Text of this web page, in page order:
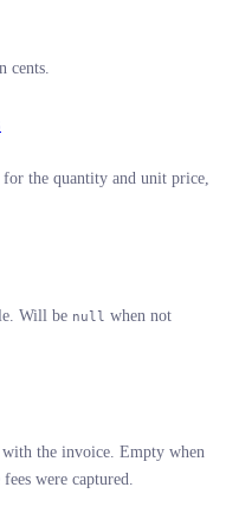
cents.
the quantity and unit price,
Will be null when not
the invoice. Empty when
were captured.